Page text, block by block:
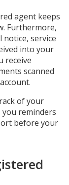
agent keeps
Furthermore,
notice, service
into your
receive
scanned
of your
reminders
before your